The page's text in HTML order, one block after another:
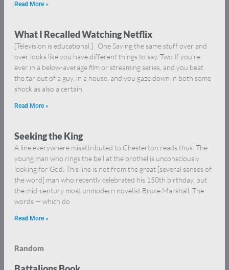
Read More »
What I Recalled Watching Netflix
[Television is educational.] One Saying the same stuff over and
over looks like you have different things to say. Two If you’re
ever in a below-average film or streaming series, and you beat
the tar out of a guy, in a house, and you gaze down in both some
shock as also a certain
Read More »
Seeking the King
A line everywhere misattributed to Chesterton reads thus: The
young man who rings the bell at the brothel is unconsciously
looking for God. This line is not from the great [several senses of
the word] man who recently celebrated his 150th birthday, but
the mid-century most unmodern novelist Bruce Marshall. The
words — which do
Read More »
Random